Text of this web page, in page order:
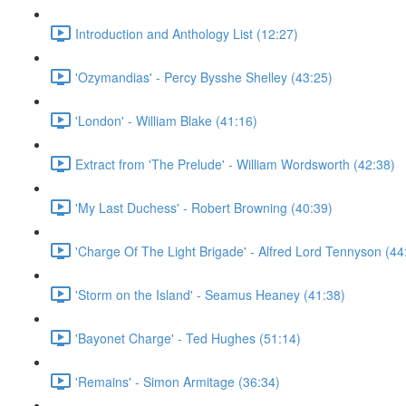
Introduction and Anthology List (12:27)
'Ozymandias' - Percy Bysshe Shelley (43:25)
'London' - William Blake (41:16)
Extract from 'The Prelude' - William Wordsworth (42:38)
'My Last Duchess' - Robert Browning (40:39)
'Charge Of The Light Brigade' - Alfred Lord Tennyson
'Storm on the Island' - Seamus Heaney (41:38)
'Bayonet Charge' - Ted Hughes (51:14)
'Remains' - Simon Armitage (36:34)